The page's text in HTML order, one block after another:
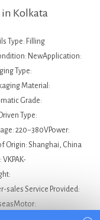
Kolkata
Type: Filling
NewApplication:
Type:
Material:
Grade:
Type:
220~380VPower:
Origin: Shanghai, China
sales Service Provided: